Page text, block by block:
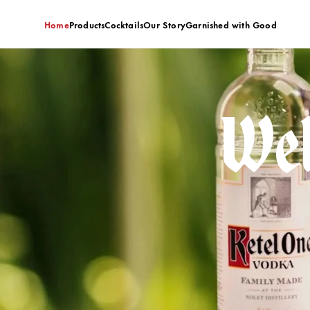
HomeProductsCocktailsOur StoryGarnished with Good